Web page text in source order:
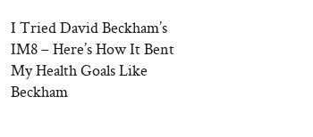
I Tried David Beckham’s
IM8 – Here’s How It Bent
My Health Goals Like
Beckham